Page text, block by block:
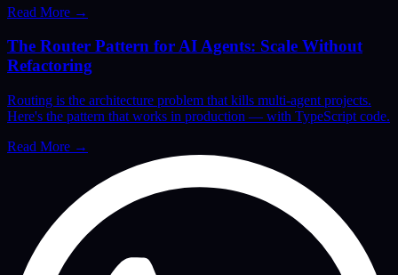
Read More →
The Router Pattern for AI Agents: Scale Without
Refactoring
Routing is the architecture problem that kills multi-agent projects.
Here's the pattern that works in production — with TypeScript code.
Read More →